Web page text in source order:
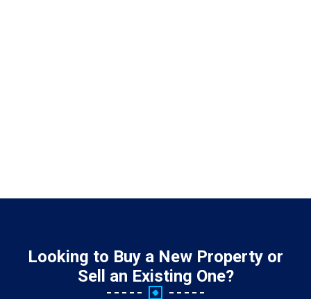
Looking to Buy a New Property or
Sell an Existing One?